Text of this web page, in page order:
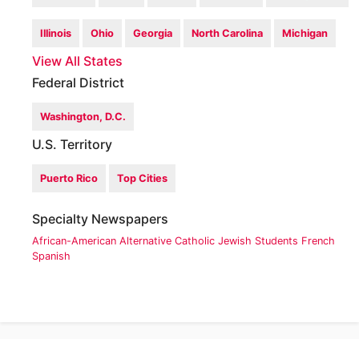
Illinois Ohio Georgia North Carolina Michigan
View All States
Federal District
Washington, D.C.
U.S. Territory
Puerto Rico Top Cities
Specialty Newspapers
African-American Alternative Catholic Jewish Students French
Spanish